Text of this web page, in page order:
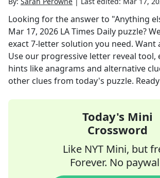
Looking for the answer to "Anything
Mar 17, 2026 LA Times Daily puzzle?
exact7-letter solution you need. Want
Use our progressive letter reveal tool,
hints like anagrams and alternative
other clues from today's puzzle.
Today's Mini
Crossword
Like NYT Mini, but
Forever. No